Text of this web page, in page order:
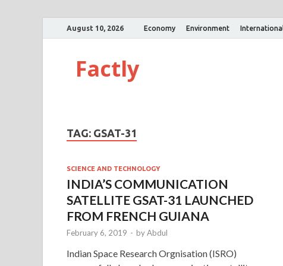
August 10, 2026 Economy Environment International
Factly
TAG: GSAT-31
SCIENCE AND TECHNOLOGY
INDIA’S COMMUNICATION
SATELLITE GSAT-31 LAUNCHED
FROM FRENCH GUIANA
February 6, 2019 - byAbdul
Indian Space Research Orgnisation (ISRO)